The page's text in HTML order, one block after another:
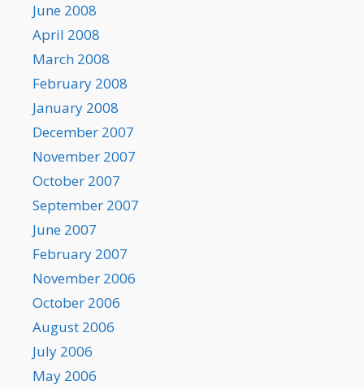
June 2008
April 2008
March 2008
February 2008
January 2008
December 2007
November 2007
October 2007
September 2007
June 2007
February 2007
November 2006
October 2006
August 2006
July 2006
May 2006